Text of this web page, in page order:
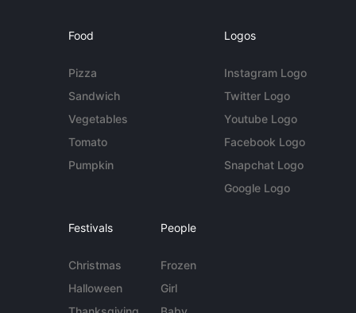
Food
Pizza
Sandwich
Vegetables
Tomato
Pumpkin
Logos
Instagram Logo
Twitter Logo
Youtube Logo
Facebook Logo
Snapchat Logo
Google Logo
Festivals
Christmas
Halloween
People
Frozen
Girl